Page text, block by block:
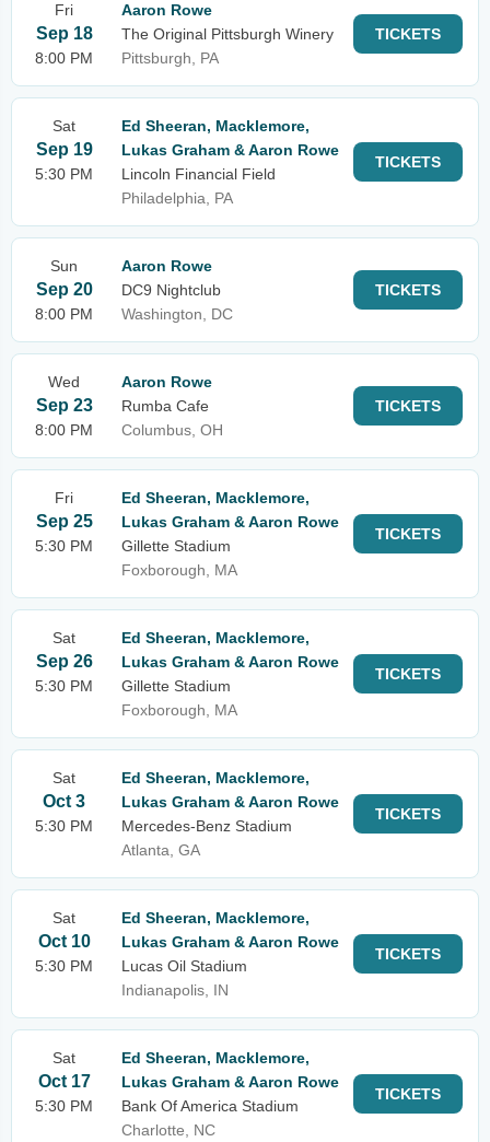
Fri
Sep 18
8:00 PM
Aaron Rowe
The Original Pittsburgh Winery
Pittsburgh, PA
TICKETS
Sat
Sep 19
5:30 PM
Ed Sheeran, Macklemore,
Lukas Graham & Aaron Rowe
Lincoln Financial Field
Philadelphia, PA
TICKETS
Sun
Sep 20
8:00 PM
Aaron Rowe
DC9 Nightclub
Washington, DC
TICKETS
Wed
Sep 23
8:00 PM
Aaron Rowe
Rumba Cafe
Columbus, OH
TICKETS
Fri
Sep 25
5:30 PM
Ed Sheeran, Macklemore,
Lukas Graham & Aaron Rowe
Gillette Stadium
Foxborough, MA
TICKETS
Sat
Sep 26
5:30 PM
Ed Sheeran, Macklemore,
Lukas Graham & Aaron Rowe
Gillette Stadium
Foxborough, MA
TICKETS
Sat
Oct 3
5:30 PM
Ed Sheeran, Macklemore,
Lukas Graham & Aaron Rowe
Mercedes-Benz Stadium
Atlanta, GA
TICKETS
Sat
Oct 10
5:30 PM
Ed Sheeran, Macklemore,
Lukas Graham & Aaron Rowe
Lucas Oil Stadium
Indianapolis, IN
TICKETS
Sat
Oct 17
5:30 PM
Ed Sheeran, Macklemore,
Lukas Graham & Aaron Rowe
Bank Of America Stadium
Charlotte, NC
TICKETS